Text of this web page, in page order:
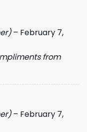
– February 7,
from
– February 7,